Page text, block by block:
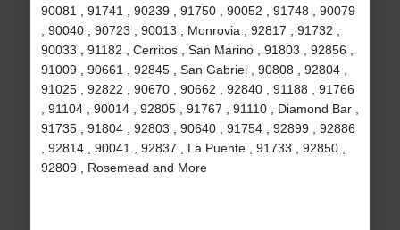
90081 , 91741 , 90239 , 91750 , 90052 , 91748 , 90079
, 90040 , 90723 , 90013 , Monrovia , 92817 , 91732 ,
90033 , 91182 , Cerritos , San Marino , 91803 , 92856 ,
91009 , 90661 , 92845 , San Gabriel , 90808 , 92804 ,
91025 , 92822 , 90670 , 90662 , 92840 , 91188 , 91766
, 91104 , 90014 , 92805 , 91767 , 91110 , Diamond Bar ,
91735 , 91804 , 92803 , 90640 , 91754 , 92899 , 92886
, 92814 , 90041 , 92837 , La Puente , 91733 , 92850 ,
92809 , Rosemead and More